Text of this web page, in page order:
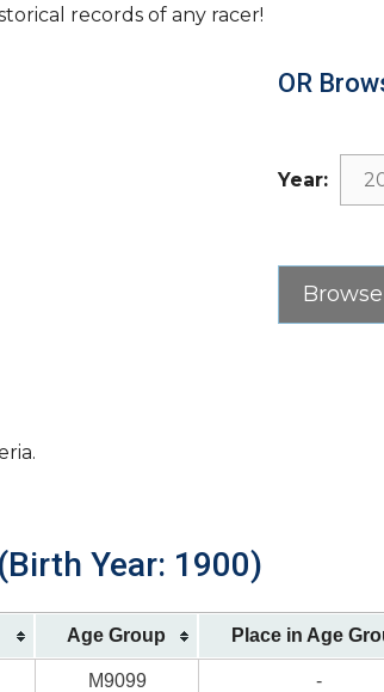
records of any racer!
OR
Year:
Year: 1900)
Age Group Place in Age
M9099 -